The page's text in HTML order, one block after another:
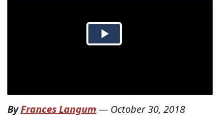
ByFrances Langum — October 30, 2018